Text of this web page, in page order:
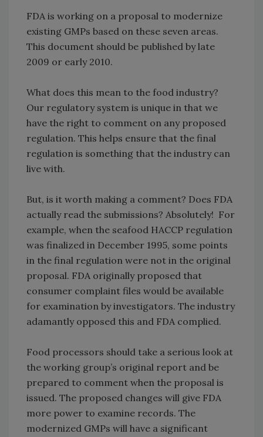
FDA is working on a proposal to modernize
existing GMPs based on these seven areas.
This document should be published by late
2009 or early 2010.
What does this mean to the food industry?
Our regulatory system is unique in that we
have the right to comment on any proposed
regulation. This helps ensure that the final
regulation is something that the industry can
live with.
But, is it worth making a comment? Does FDA
actually read the submissions? Absolutely! For
example, when the seafood HACCP regulation
was finalized in December 1995, some points
in the final regulation were not in the original
proposal. FDA originally proposed that
consumer complaint files would be available
for examination by investigators. The industry
adamantly opposed this and FDA complied.
Food processors should take a serious look at
the working group’s original report and be
prepared to comment when the proposal is
issued. The proposed changes will give FDA
more power to examine records. The
modernized GMPs will have a significant